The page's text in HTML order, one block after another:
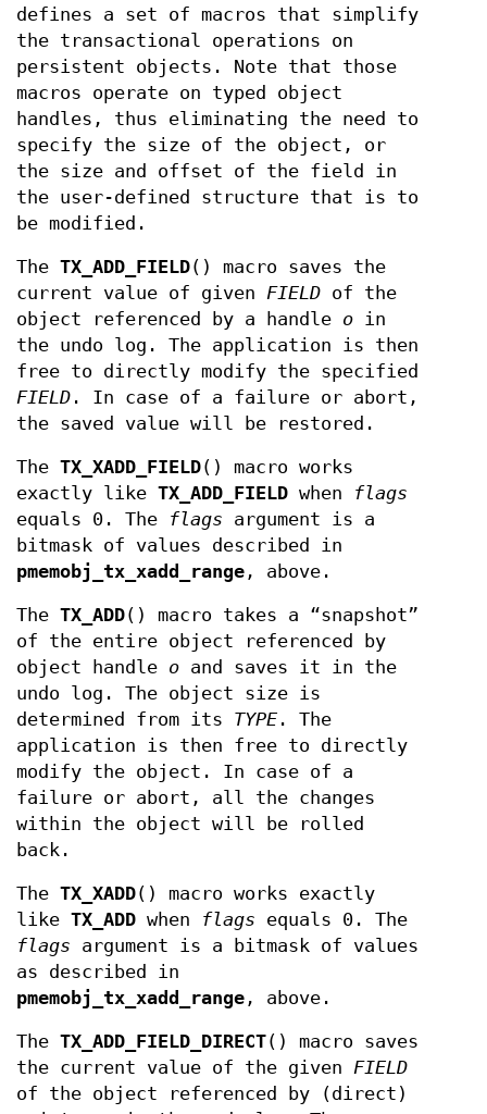
defines a set of macros that simplify
the transactional operations on
persistent objects. Note that those
macros operate on typed object
handles, thus eliminating the need to
specify the size of the object, or
the size and offset of the field in
the user-defined structure that is to
be modified.
The TX_ADD_FIELD() macro saves the
current value of given FIELD of the
object referenced by a handle o in
the undo log. The application is then
free to directly modify the specified
FIELD . In case of a failure or abort,
the saved value will be restored.
The TX_XADD_FIELD() macro works
exactly like TX_ADD_FIELD when
flags
equals 0. The
flags argument is a
bitmask of values described in
pmemobj_tx_xadd_range , above.
The TX_ADD() macro takes a “snapshot”
of the entire object referenced by
object handle o and saves it in the
undo log. The object size is
determined from its TYPE . The
application is then free to directly
modify the object. In case of a
failure or abort, all the changes
within the object will be rolled
back.
The TX_XADD() macro works exactly
like TX_ADD when flags equals 0. The
flags argument is a bitmask of values
as described in
pmemobj_tx_xadd_range , above.
The TX_ADD_FIELD_DIRECT() macro saves
the current value of the given FIELD
of the object referenced by (direct)